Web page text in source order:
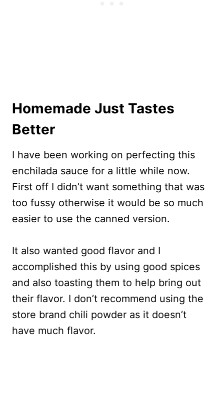
Homemade Just Tastes
Better
I have been working on perfecting this
enchilada sauce for a little while now.
First off I didn’t want something that was
too fussy otherwise it would be so much
easier to use the canned version.
It also wanted good flavor and I
accomplished this by using good spices
and also toasting them to help bring out
their flavor. I don’t recommend using the
store brand chili powder as it doesn’t
have much flavor.